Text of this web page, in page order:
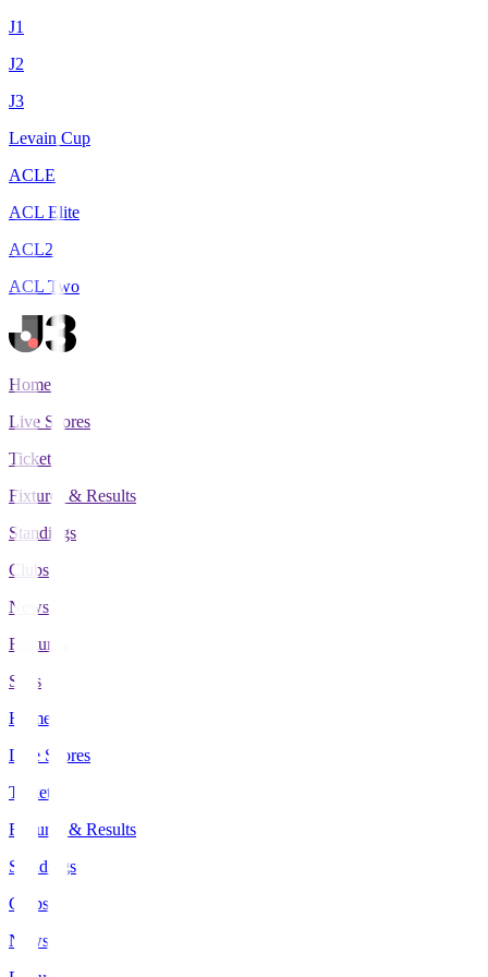
J1
J2
J3
Levain Cup
ACLE
ACL Elite
ACL2
ACL Two
Home
Live Scores
Tickets
Fixtures & Results
Standings
Clubs
News
Features
Stats
Home
Live Scores
Tickets
Fixtures & Results
Standings
Clubs
News